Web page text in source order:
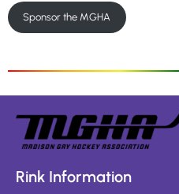
Sponsor the MGHA
Rink Information